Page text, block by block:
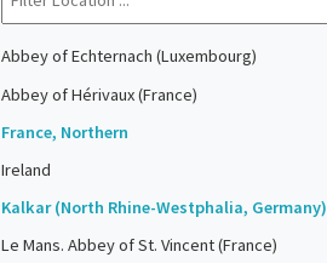
Abbey of Echternach (Luxembourg)
Abbey of Hérivaux (France)
France, Northern
Ireland
Kalkar (North Rhine-Westphalia, Germany)
Le Mans. Abbey of St. Vincent (France)